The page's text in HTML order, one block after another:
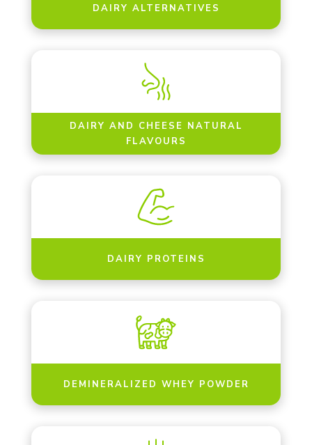
DAIRY ALTERNATIVES
DAIRY AND CHEESE NATURAL
FLAVOURS
DAIRY PROTEINS
DEMINERALIZED WHEY POWDER